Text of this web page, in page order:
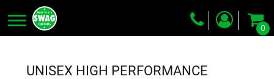
0
UNISEX HIGH PERFORMANCE
Embroidery